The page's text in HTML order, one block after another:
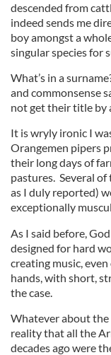
descended from
indeed sends me
boy amongst a
singular species for
What’s in a
and commonsense
not get their title by
It is wryly ironic I
Orangemen pipers
their long days of
pastures. Several of
as I duly reported)
exceptionally
As I said before,
designed for hard
creating music,
hands, with short,
the case.
Whatever about the
reality that all the
decades ago were